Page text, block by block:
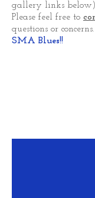
gallery links below)
Please feel free to
questions or concerns.
SMA Blues!!